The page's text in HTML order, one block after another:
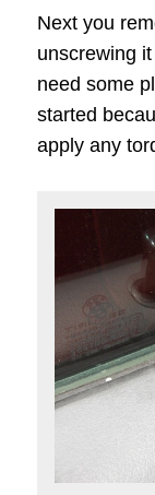
Next you
unscrewing
need some
started
apply any